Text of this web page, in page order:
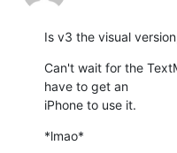
Is v3 the visual
Can't wait for the
have to get an
iPhone to use it.
*lmao*